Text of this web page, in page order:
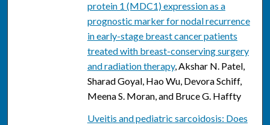
protein 1 (MDC1) expression as a
prognostic marker for nodal recurrence
in early-stage breast cancer patients
treated with breast-conserving surgery
and radiation therapy, Akshar N. Patel,
Sharad Goyal, Hao Wu, Devora Schiff,
Meena S. Moran, and Bruce G. Haffty
Uveitis and pediatric sarcoidosis: Does